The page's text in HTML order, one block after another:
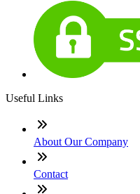
Useful Links
About Our Company
Contact